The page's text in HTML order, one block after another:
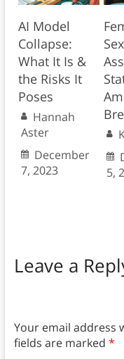
AI Model
Collapse:
What It Is &
the Risks It
Poses
Hannah
Aster
December
7, 2023
5,
Leave a
Your email address
fields are marked *